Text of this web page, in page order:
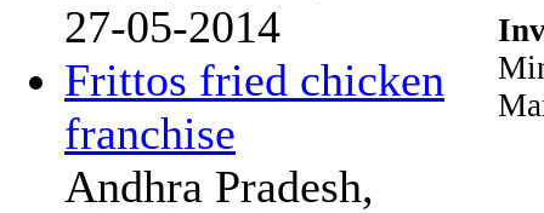
27-05-2014
Frittos fried chicken
franchise
Andhra Pradesh,